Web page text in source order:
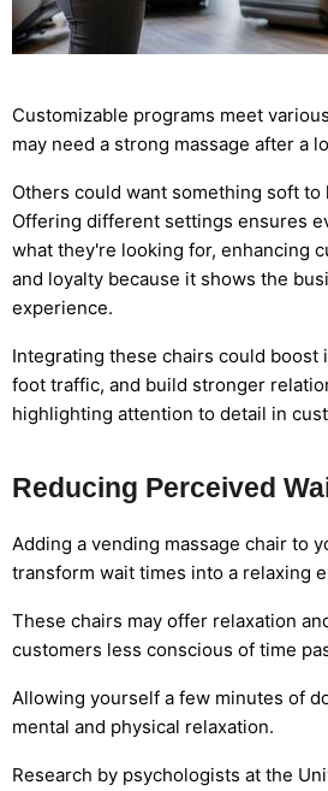
Customizable programs meet
may need a strong massage after a
Others could want something soft to
Offering different settings ensures
what they're looking for, enhancing
and loyalty because it shows the
experience.
Integrating these chairs could boost
foot traffic, and build stronger
highlighting attention to detail in
Reducing Perceived
Adding a vending massage chair to
transform wait times into a relaxing
These chairs may offer relaxation
customers less conscious of time
Allowing yourself a few minutes of
mental and physical relaxation.
Research by psychologists at the